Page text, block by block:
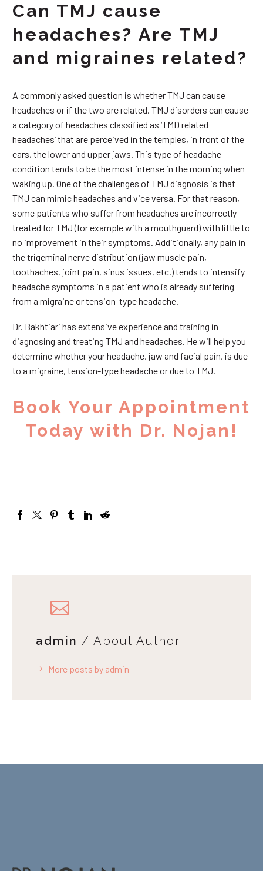
Can TMJ cause
headaches? Are TMJ
and migraines related?
A commonly asked question is whether TMJ can cause
headaches or if the two are related. TMJ disorders can cause
a category of headaches classified as ‘TMD related
headaches’ that are perceived in the temples, in front of the
ears, the lower and upper jaws. This type of headache
condition tends to be the most intense in the morning when
waking up. One of the challenges of TMJ diagnosis is that
TMJ can mimic headaches and vice versa. For that reason,
some patients who suffer from headaches are incorrectly
treated for TMJ (for example with a mouthguard) with little to
no improvement in their symptoms. Additionally, any pain in
the trigeminal nerve distribution (jaw muscle pain,
toothaches, joint pain, sinus issues, etc.) tends to intensify
headache symptoms in a patient who is already suffering
from a migraine or tension-type headache.
Dr. Bakhtiari has extensive experience and training in
diagnosing and treating TMJ and headaches. He will help you
determine whether your headache, jaw and facial pain, is due
to a migraine, tension-type headache or due to TMJ.
Book Your Appointment
Today with Dr. Nojan!
admin / About Author
More posts by admin